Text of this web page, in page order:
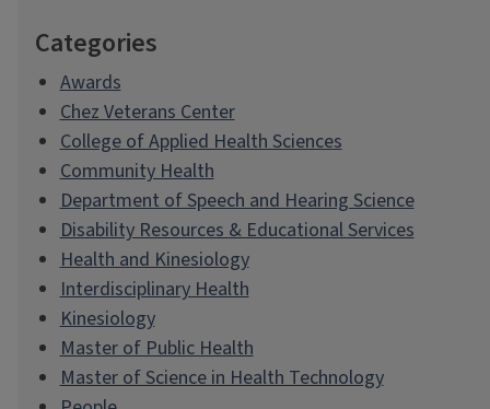
Categories
Awards
Chez Veterans Center
College of Applied Health Sciences
Community Health
Department of Speech and Hearing Science
Disability Resources & Educational Services
Health and Kinesiology
Interdisciplinary Health
Kinesiology
Master of Public Health
Master of Science in Health Technology